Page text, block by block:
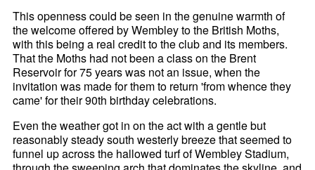
This openness could be seen in the genuine warmth of
the welcome offered by Wembley to the British Moths,
with this being a real credit to the club and its members.
That the Moths had not been a class on the Brent
Reservoir for 75 years was not an issue, when the
invitation was made for them to return 'from whence they
came' for their 90th birthday celebrations.
Even the weather got in on the act with a gentle but
reasonably steady south westerly breeze that seemed to
funnel up across the hallowed turf of Wembley Stadium,